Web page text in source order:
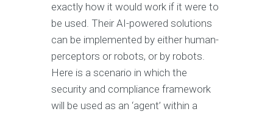
exactly how it would work if it were to
be used. Their AI-powered solutions
can be implemented by either human-
perceptors or robots, or by robots.
Here is a scenario in which the
security and compliance framework
will be used as an ‘agent’ within a